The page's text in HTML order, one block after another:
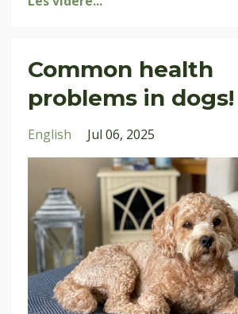
Common health
problems in dogs!
English Jul 06, 2025